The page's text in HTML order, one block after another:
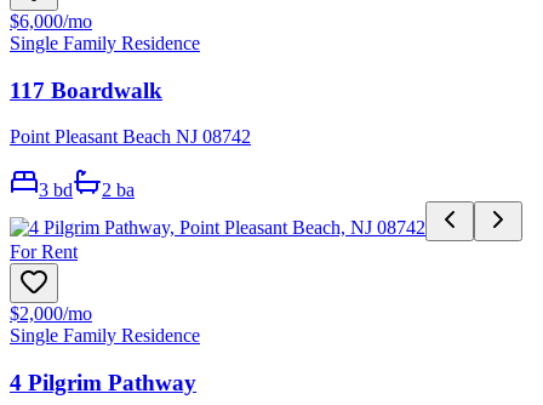
$6,000/mo
Single Family Residence
117 Boardwalk
Point Pleasant Beach NJ 08742
3 bd 2 ba
For Rent
$2,000/mo
Single Family Residence
4 Pilgrim Pathway